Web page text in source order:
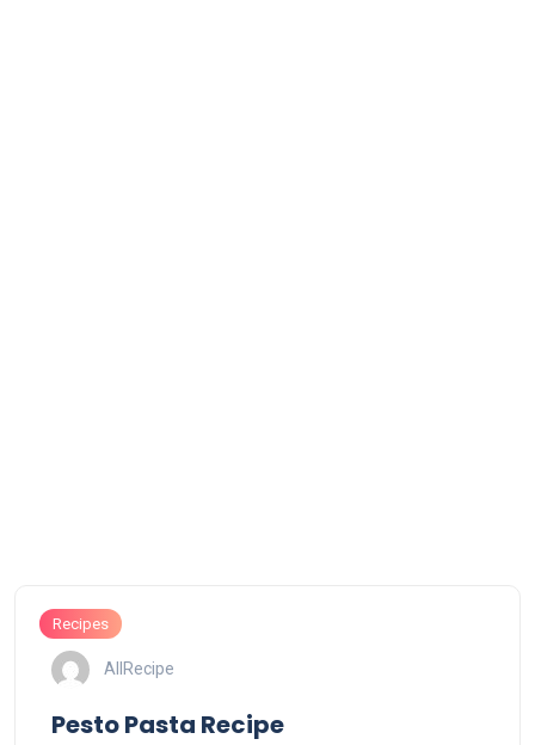
Recipes
AllRecipe
Pesto Pasta Recipe